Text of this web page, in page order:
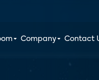
Company Contact